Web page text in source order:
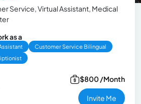
Service, Virtual Assistant, Medical
as a
Customer Service Bilingual
$800 /Month
Invite Me